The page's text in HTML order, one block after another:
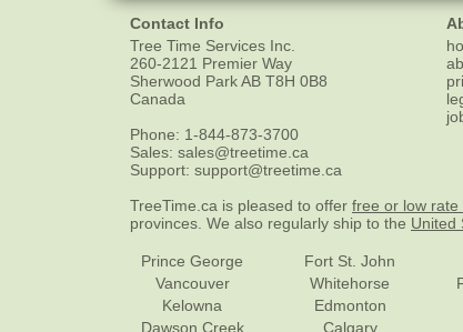
Contact Info
Tree Time Services Inc.
260-2121 Premier Way
Sherwood ParkAB T8H 0B8
Canada
Phone: 1-844-873-3700
Sales: sales@treetime.ca
Support: support@treetime.ca
TreeTime.ca is pleased to offer free or low rate
provinces. We also regularly ship to the United
Prince George
Vancouver
Kelowna
Dawson Creek
Fort St. John
Whitehorse
Edmonton
Calgary